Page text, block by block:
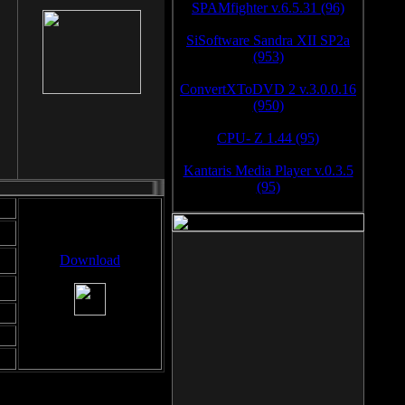
Download
SPAMfighter v.6.5.31 (96)
SiSoftware Sandra XII SP2a
(953)
ConvertXToDVD 2 v.3.0.0.16
(950)
CPU- Z 1.44 (95)
Kantaris Media Player v.0.3.5
(95)